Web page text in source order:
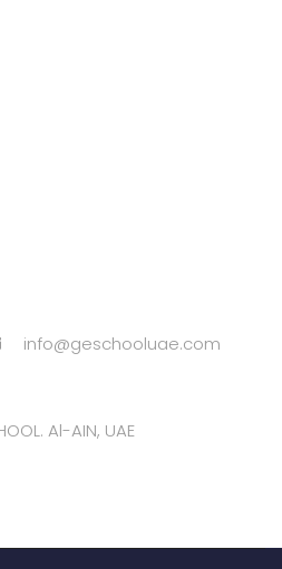
info@geschooluae.com
Al-AIN, UAE